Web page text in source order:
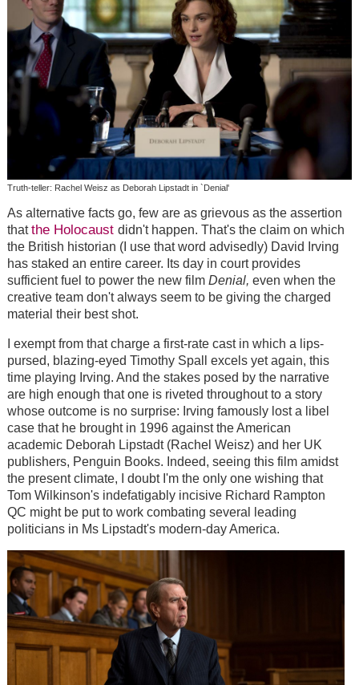
Truth-teller: Rachel Weisz as Deborah Lipstadt in `Denial'
As alternative facts go, few are as grievous as the assertion
thatthe Holocaust didn't happen. That's the claim on which
the British historian (I use that word advisedly) David Irving
has staked an entire career. Its day in court provides
sufficient fuel to power the new film Denial, even when the
creative team don't always seem to be giving the charged
material their best shot.
I exempt from that charge a first-rate cast in which a lips-
pursed, blazing-eyed Timothy Spall excels yet again, this
time playing Irving. And the stakes posed by the narrative
are high enough that one is riveted throughout to a story
whose outcome is no surprise: Irving famously lost a libel
case that he brought in 1996 against the American
academic Deborah Lipstadt (Rachel Weisz) and her UK
publishers, Penguin Books. Indeed, seeing this film amidst
the present climate, I doubt I'm the only one wishing that
Tom Wilkinson's indefatigably incisive Richard Rampton
QC might be put to work combating several leading
politicians in Ms Lipstadt's modern-day America.